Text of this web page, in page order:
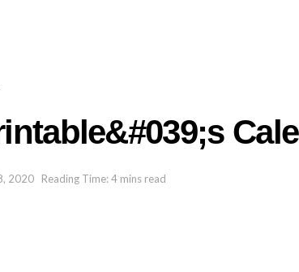
2020 Reading Time: 4 mins read